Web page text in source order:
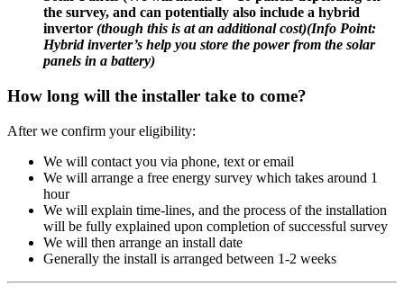
the survey, and can potentially also include a hybrid
invertor (though this is at an additional cost)(Info Point:
Hybrid inverter’s help you store the power from the solar
panels in a battery)
How long will the installer take to come?
After we confirm your eligibility:
We will contact you via phone, text or email
We will arrange a free energy survey which takes around 1
hour
We will explain time-lines, and the process of the installation
will be fully explained upon completion of successful survey
We will then arrange an install date
Generally the install is arranged between 1-2 weeks